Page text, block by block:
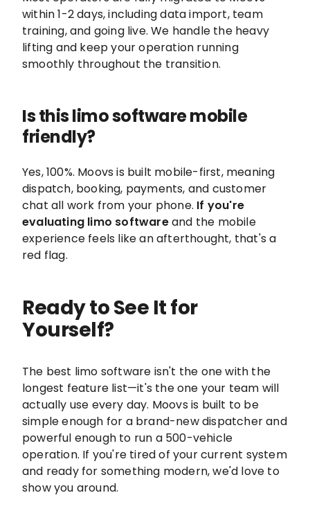
within 1-2 days, including data import, team
training, and going live. We handle the heavy
lifting and keep your operation running
smoothly throughout the transition.
Is this limo software mobile
friendly?
Yes, 100%. Moovs is built mobile-first, meaning
dispatch, booking, payments, and customer
chat all work from your phone. If you're
evaluating limo softwareand the mobile
experience feels like an afterthought, that's a
red flag.
Ready to See It for
Yourself?
The best limo software isn't the one with the
longest feature list—it's the one your team will
actually use every day. Moovs is built to be
simple enough for a brand-new dispatcher and
powerful enough to run a 500-vehicle
operation. If you're tired of your current system
and ready for something modern, we'd love to
show you around.